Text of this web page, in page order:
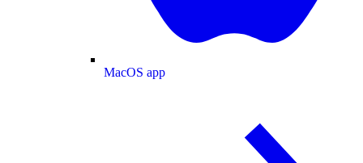
MacOS app